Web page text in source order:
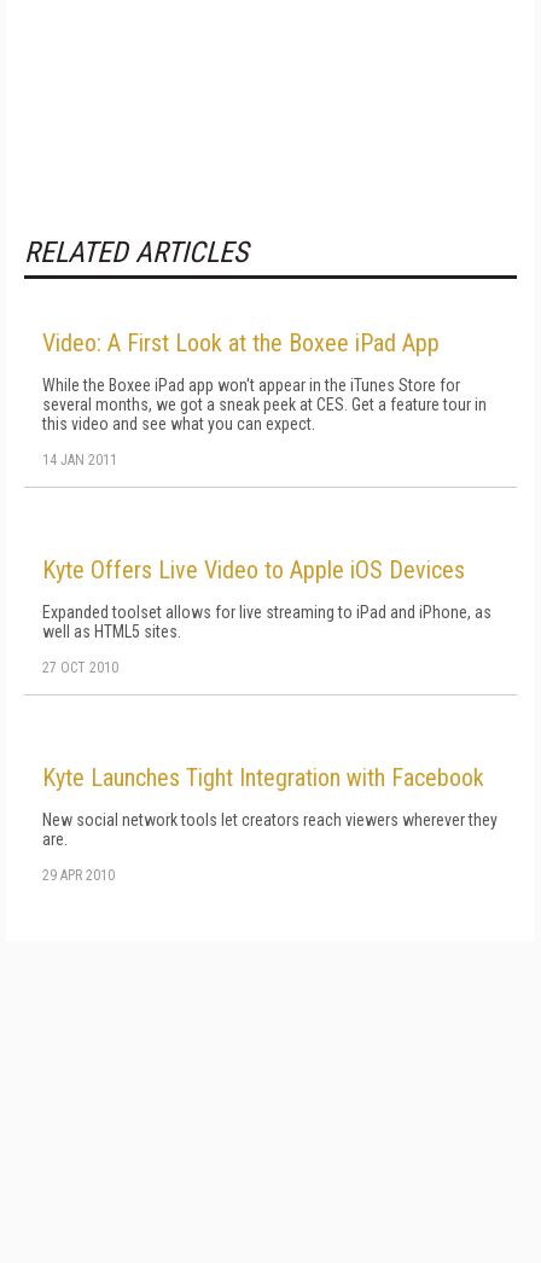
RELATED ARTICLES
Video: A First Look at the Boxee iPad App
While the Boxee iPad app won't appear in the iTunes Store for
several months, we got a sneak peek at CES. Get a feature tour in
this video and see what you can expect.
14 JAN 2011
Kyte Offers Live Video to Apple iOS Devices
Expanded toolset allows for live streaming to iPad and iPhone, as
well as HTML5 sites.
27 OCT 2010
Kyte Launches Tight Integration with Facebook
New social network tools let creators reach viewers wherever they
are.
29 APR 2010